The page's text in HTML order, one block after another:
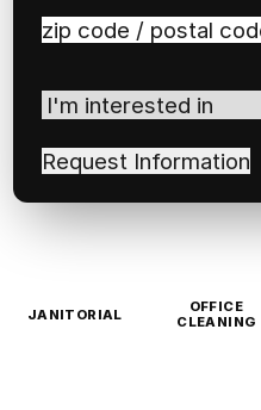
Zip
Code(Required)
I'm
in(Required)
JANITORIAL
OFFICE
CLEANING